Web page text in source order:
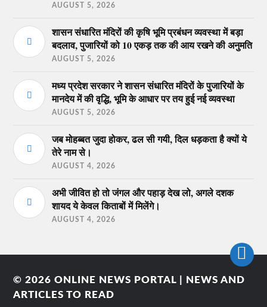
AUGUST 5, 2026
शासन संधारित मंदिरों की कृषि भूमि प्रबंधन व्यवस्था में बड़ा
बदलाव, पुजारियों को 10 एकड़ तक की आय रखने की अनुमति
AUGUST 5, 2026
मध्य प्रदेश सरकार ने शासन संधारित मंदिरों के पुजारियों के
मानदेय में की वृद्धि, भूमि के आधार पर तय हुई नई व्यवस्था
AUGUST 5, 2026
जब मोहब्बत जुदा होकर, ढल सी गयी, दिल धड़कता है क्यों ये
तेरे नाम से।
AUGUST 4, 2026
अभी जीवित हो तो जंगल और पहाड़ देख लो, अगले दशक
शायद ये केवल किताबों में मिलेंगे।
AUGUST 4, 2026
© 2026ONLINE NEWS PORTAL | NEWS AND
ARTICLES TO READ